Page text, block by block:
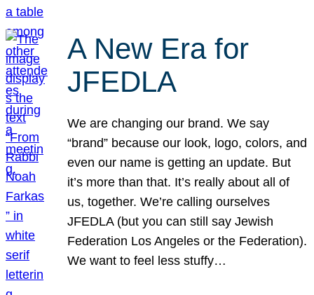
A New Era for
JFEDLA
We are changing our brand. We say
“brand” because our look, logo, colors, and
even our name is getting an update. But
it’s more than that. It’s really about all of
us, together. We’re calling ourselves
JFEDLA (but you can still say Jewish
Federation Los Angeles or the Federation).
We want to feel less stuffy…